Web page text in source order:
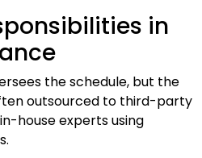
in
the schedule, but the
outsourced to third-party
house experts using